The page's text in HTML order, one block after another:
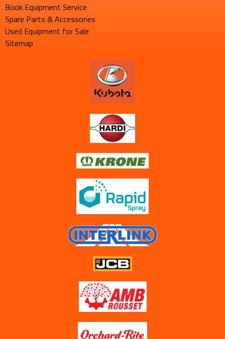
Book Equipment Service
Spare Parts & Accessories
Used Equipment for Sale
Sitemap